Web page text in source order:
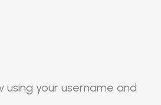
using your username and